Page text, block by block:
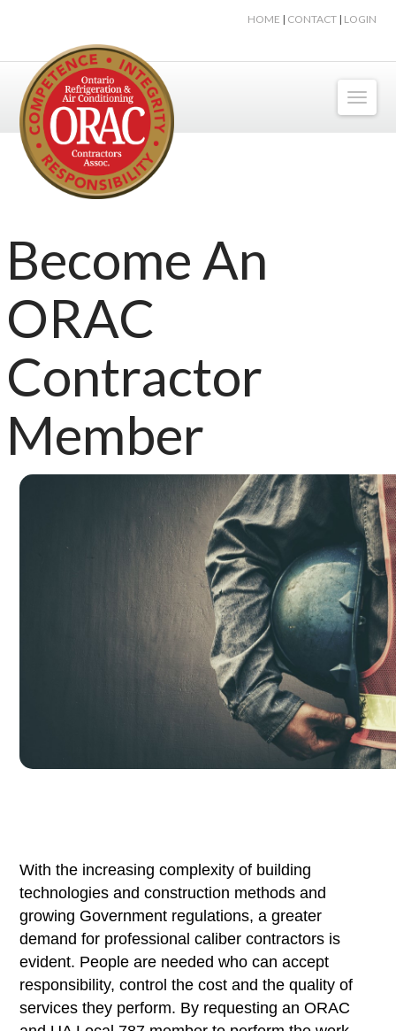
HOME | CONTACT| LOGIN
Become An
ORAC
Contractor
Member
With the increasing complexity of building
technologies and construction methods and
growing Government regulations, a greater
demand for professional caliber contractors is
evident. People are needed who can accept
responsibility, control the cost and the quality of
services they perform. By requesting an ORAC